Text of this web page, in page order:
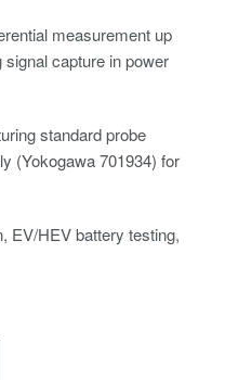
measurement up
capture in power
standard probe
(Yokogawa 701934) for
EV/HEV battery testing,